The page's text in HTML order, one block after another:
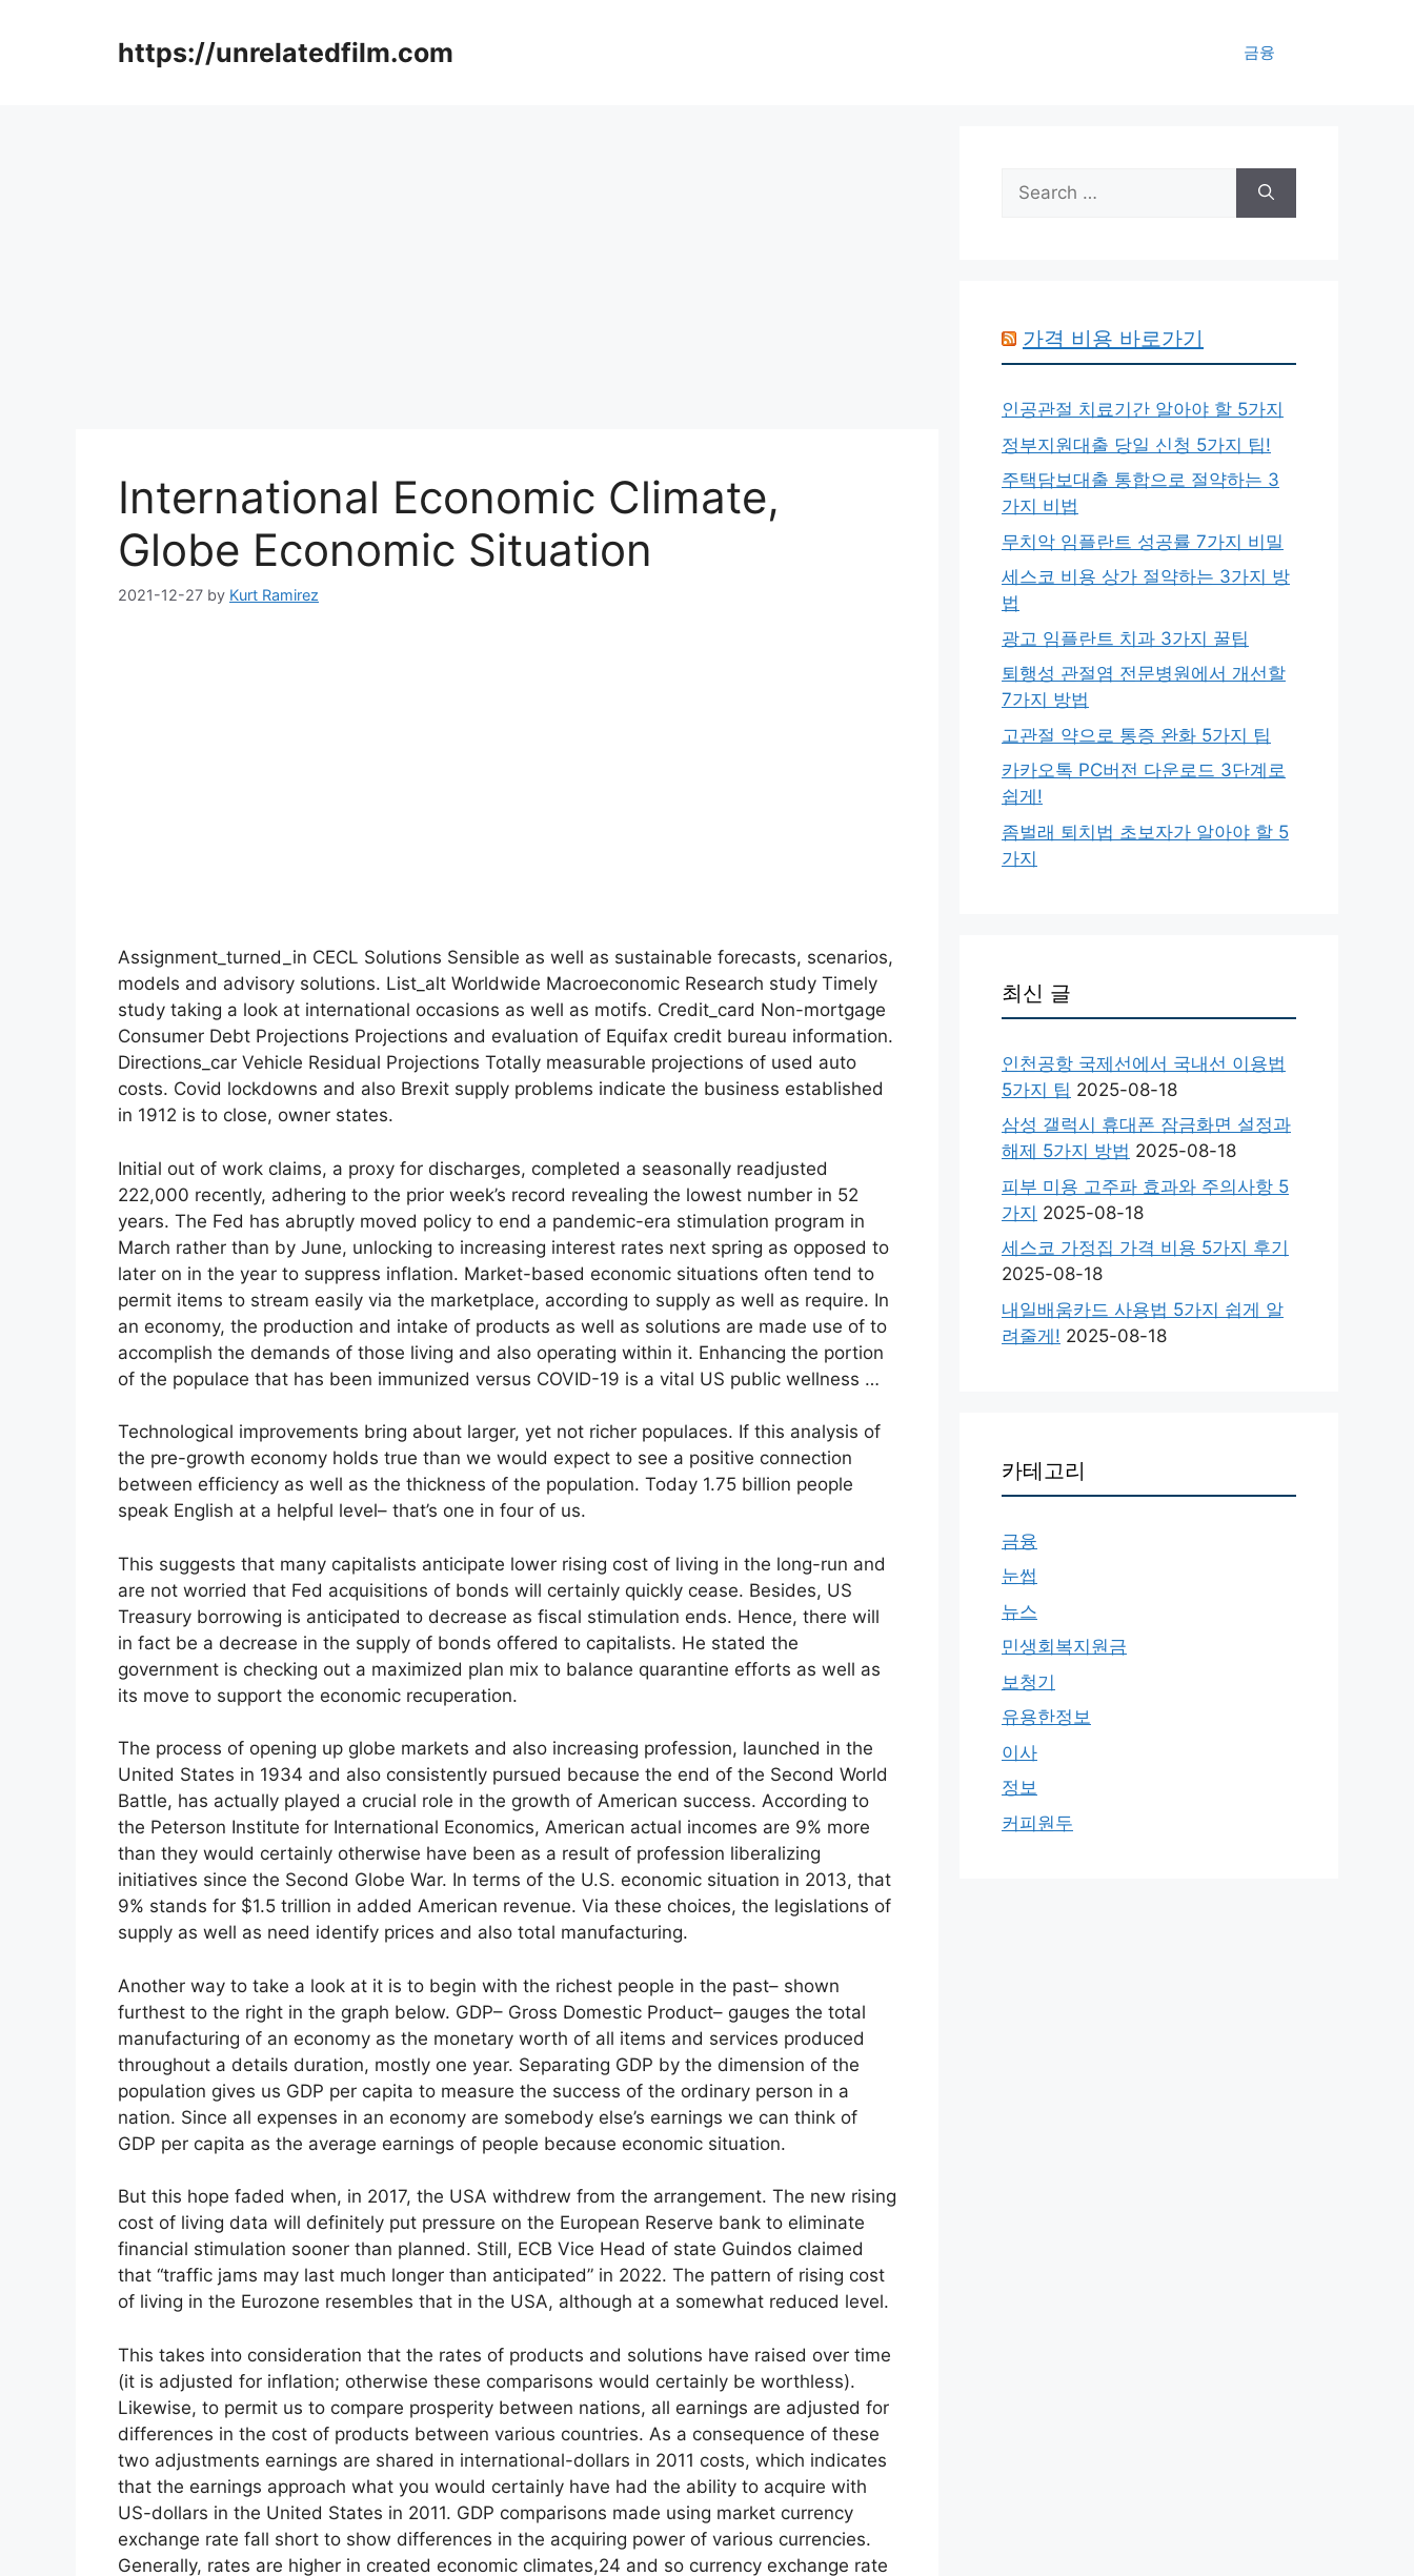
https://unrelatedfilm.com 금융
International Economic Climate,
Globe Economic Situation
2021-12-27 by Kurt Ramirez
Assignment_turned_in CECL Solutions Sensible as well as sustainable forecasts, scenarios,
models and advisory solutions. List_alt Worldwide Macroeconomic Research study Timely
study taking a look at international occasions as well as motifs. Credit_card Non-mortgage
Consumer Debt Projections Projections and evaluation of Equifax credit bureau information.
Directions_car Vehicle Residual Projections Totally measurable projections of used auto
costs. Covid lockdowns and also Brexit supply problems indicate the business established
in 1912 is to close, owner states.
Initial out of work claims, a proxy for discharges, completed a seasonally readjusted
222,000 recently, adhering to the prior week’s record revealing the lowest number in 52
years. The Fed has abruptly moved policy to end a pandemic-era stimulation program in
March rather than by June, unlocking to increasing interest rates next spring as opposed to
later on in the year to suppress inflation. Market-based economic situations often tend to
permit items to stream easily via the marketplace, according to supply as well as require. In
an economy, the production and intake of products as well as solutions are made use of to
accomplish the demands of those living and also operating within it. Enhancing the portion
of the populace that has been immunized versus COVID-19 is a vital US public wellness …
Technological improvements bring about larger, yet not richer populaces. If this analysis of
the pre-growth economy holds true than we would expect to see a positive connection
between efficiency as well as the thickness of the population. Today 1.75 billion people
speak English at a helpful level– that’s one in four of us.
This suggests that many capitalists anticipate lower rising cost of living in the long-run and
are not worried that Fed acquisitions of bonds will certainly quickly cease. Besides, US
Treasury borrowing is anticipated to decrease as fiscal stimulation ends. Hence, there will
in fact be a decrease in the supply of bonds offered to capitalists. He stated the
government is checking out a maximized plan mix to balance quarantine efforts as well as
its move to support the economic recuperation.
The process of opening up globe markets and also increasing profession, launched in the
United States in 1934 and also consistently pursued because the end of the Second World
Battle, has actually played a crucial role in the growth of American success. According to
the Peterson Institute for International Economics, American actual incomes are 9% more
than they would certainly otherwise have been as a result of profession liberalizing
initiatives since the Second Globe War. In terms of the U.S. economic situation in 2013, that
9% stands for $1.5 trillion in added American revenue. Via these choices, the legislations of
supply as well as need identify prices and also total manufacturing.
Another way to take a look at it is to begin with the richest people in the past– shown
furthest to the right in the graph below. GDP– Gross Domestic Product– gauges the total
manufacturing of an economy as the monetary worth of all items and services produced
throughout a details duration, mostly one year. Separating GDP by the dimension of the
population gives us GDP per capita to measure the success of the ordinary person in a
nation. Since all expenses in an economy are somebody else’s earnings we can think of
GDP per capita as the average earnings of people because economic situation.
But this hope faded when, in 2017, the USA withdrew from the arrangement. The new rising
cost of living data will definitely put pressure on the European Reserve bank to eliminate
financial stimulation sooner than planned. Still, ECB Vice Head of state Guindos claimed
that “traffic jams may last much longer than anticipated” in 2022. The pattern of rising cost
of living in the Eurozone resembles that in the USA, although at a somewhat reduced level.
This takes into consideration that the rates of products and solutions have raised over time
(it is adjusted for inflation; otherwise these comparisons would certainly be worthless).
Likewise, to permit us to compare prosperity between nations, all earnings are adjusted for
differences in the cost of products between various countries. As a consequence of these
two adjustments earnings are shared in international-dollars in 2011 costs, which indicates
that the earnings approach what you would certainly have had the ability to acquire with
US-dollars in the United States in 2011. GDP comparisons made using market currency
exchange rate fall short to show differences in the acquiring power of various currencies.
Generally, rates are higher in created economic climates,24 and so currency exchange rate
Search
for:
가격 비용 바로가기
인공관절 치료기간 알아야 할 5가지
정부지원대출 당일 신청 5가지 팁!
주택담보대출 통합으로 절약하는 3
가지 비법
무치악 임플란트 성공률 7가지 비밀
세스코 비용 상가 절약하는 3가지 방
법
광고 임플란트 치과 3가지 꿀팁
퇴행성 관절염 전문병원에서 개선할
7가지 방법
고관절 약으로 통증 완화 5가지 팁
카카오톡 PC버전 다운로드 3단계로
쉽게!
좀벌래 퇴치법 초보자가 알아야 할 5
가지
최신 글
인천공항 국제선에서 국내선 이용법
5가지 팁 2025-08-18
삼성 갤럭시 휴대폰 잠금화면 설정과
해제 5가지 방법 2025-08-18
피부 미용 고주파 효과와 주의사항 5
가지 2025-08-18
세스코 가정집 가격 비용 5가지 후기
2025-08-18
내일배움카드 사용법 5가지 쉽게 알
려줄게! 2025-08-18
카테고리
금융
눈썹
뉴스
민생회복지원금
보청기
유용한정보
이사
정보
커피원두